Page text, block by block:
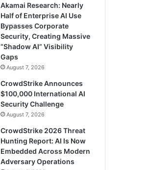
Akamai Research: Nearly
Half of Enterprise AI Use
Bypasses Corporate
Security, Creating Massive
“Shadow AI” Visibility
Gaps
August 7, 2026
CrowdStrike Announces
$100,000 International AI
Security Challenge
August 7, 2026
CrowdStrike 2026 Threat
Hunting Report: AI Is Now
Embedded Across Modern
Adversary Operations